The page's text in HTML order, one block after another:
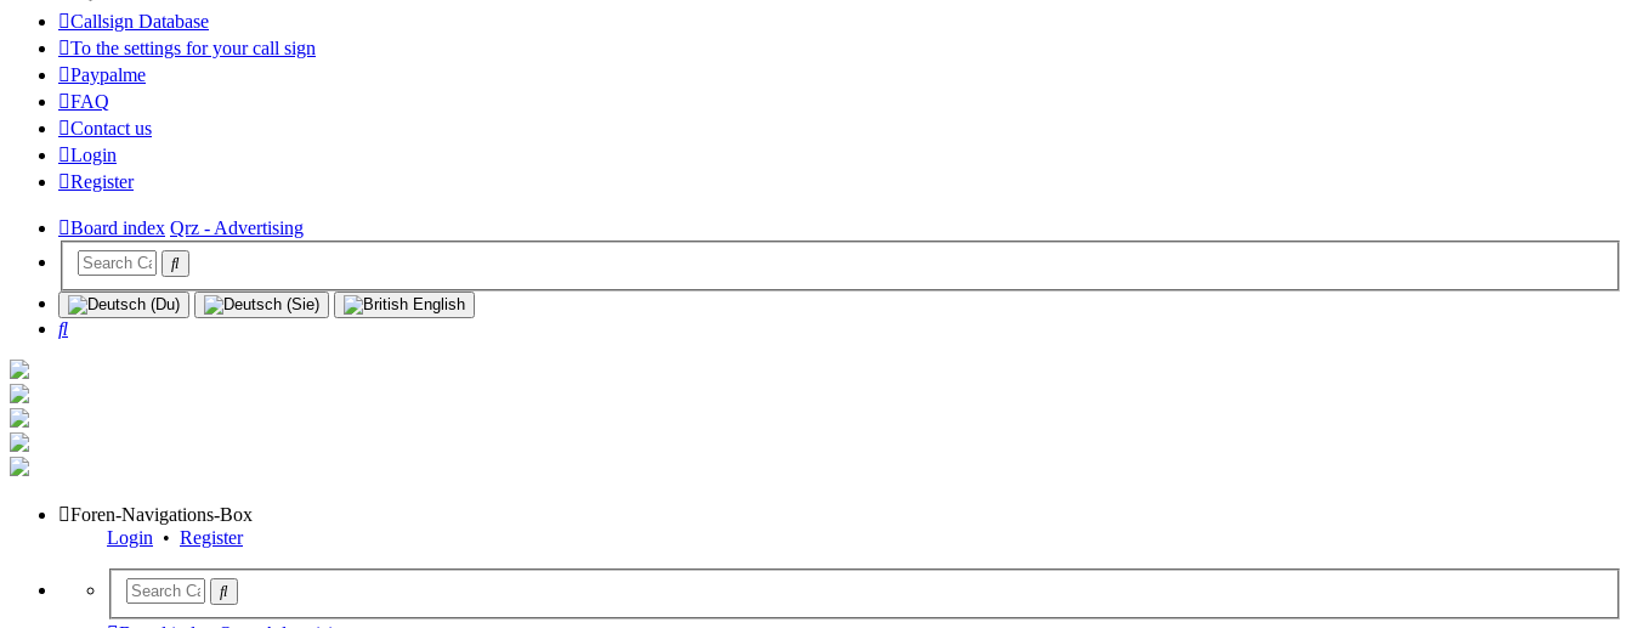
Callsign Database
To the settings for your call sign
Paypalme
FAQ
Contact us
Login
Register
Board index Qrz - Advertising
Search
Foren-Navigations-Box
Login • Register